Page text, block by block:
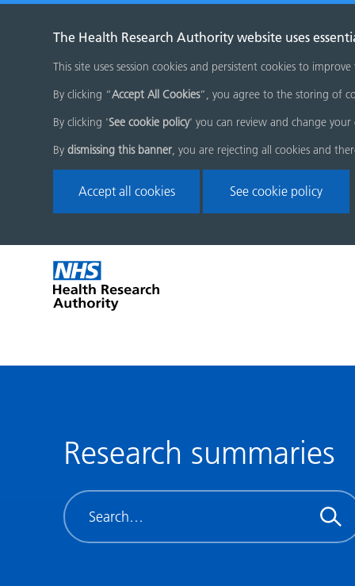
The Health Research Authority website uses
This site uses session cookies and persistent cookies to
By clicking “Accept All Cookies”, you agree to the storing of
By clicking 'See cookie policy' you can review and change
By dismissing this banner, you are rejecting all cookies and
Accept all cookies See cookie policy
Skip
menu
Home
page
Research summaries
Search